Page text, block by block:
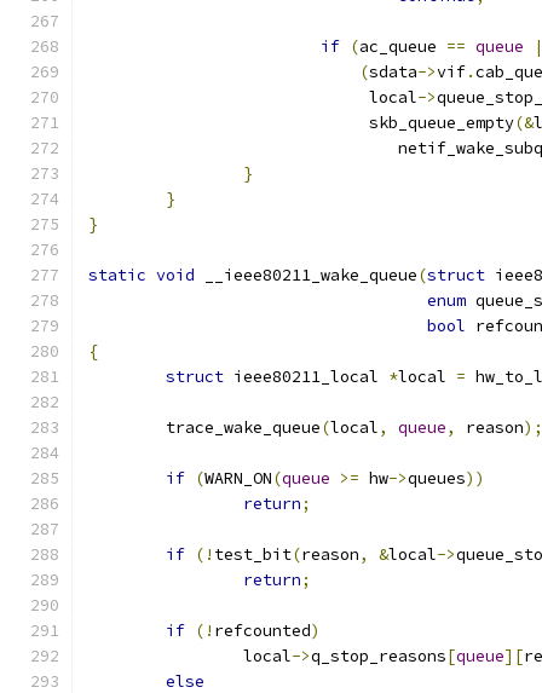
if (ac_queue == queue
(sdata->vif.
			     local
->
			     skb_queue_empty
(&
}
}
}
static void __ieee80211_wake_queue(struct
enum
bool
{
struct ieee80211_local *local =
	trace_wake_queue
(local, queue, reason);
if (WARN_ON(queue >= hw->queues))
return;
if (! test_bit(reason, &local->
return;
if (! refcounted)
		local
->q_stop_reasons[queue][
else